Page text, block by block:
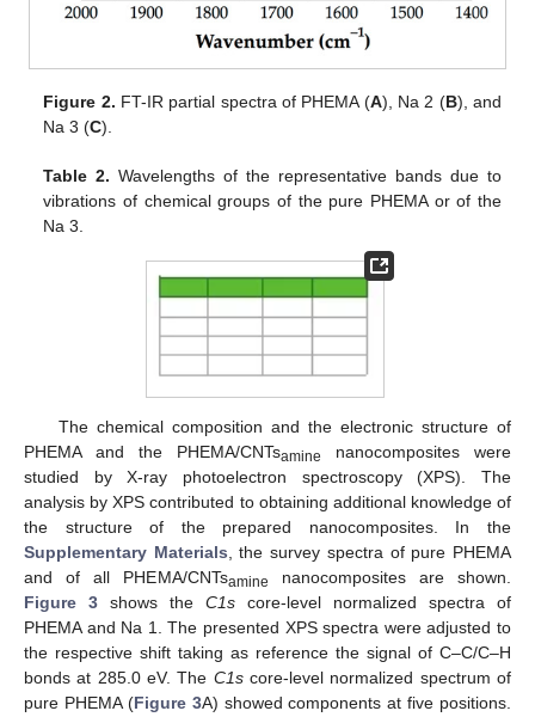
Figure 2. FT-IR partial spectra of PHEMA (A), Na 2 (B), and
Na 3 (C).
Table 2. Wavelengths of the representative bands due to
vibrations of chemical groups of the pure PHEMA or of the
Na 3.
The chemical composition and the electronic structure of
PHEMA and the PHEMA/CNTsamine
nanocomposites were
studied by X-ray photoelectron spectroscopy (XPS). The
analysis by XPS contributed to obtaining additional knowledge of
the structure of the prepared nanocomposites. In the
Supplementary Materials, the survey spectra of pure PHEMA
and of all PHEMA/CNTsamine
nanocomposites are shown.
Figure 3 shows the C1s core-level normalized spectra of
PHEMA and Na 1. The presented XPS spectra were adjusted to
the respective shift taking as reference the signal of C–C/C–H
bonds at 285.0 eV. The C1score-level normalized spectrum of
pure PHEMA (Figure 3A) showed components at five positions.